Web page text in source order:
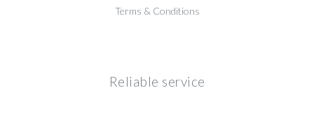
Terms & Conditions
Reliable service